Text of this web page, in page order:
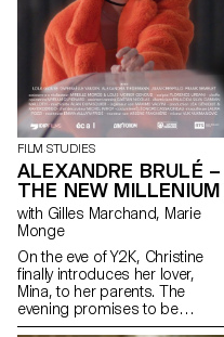
FILM STUDIES
ALEXANDRE BRULÉ –
THE NEW MILLENIUM
with Gilles Marchand, Marie
Monge
On the eve of Y2K, Christine
finally introduces her lover,
Mina, to her parents. The
evening promises to be
strange.